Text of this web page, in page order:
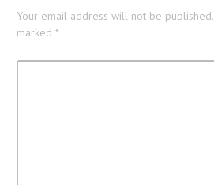
Your email address will not be published.
marked *